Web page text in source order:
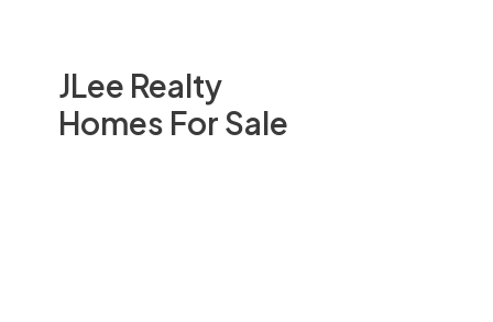
JLee Realty
Homes For Sale